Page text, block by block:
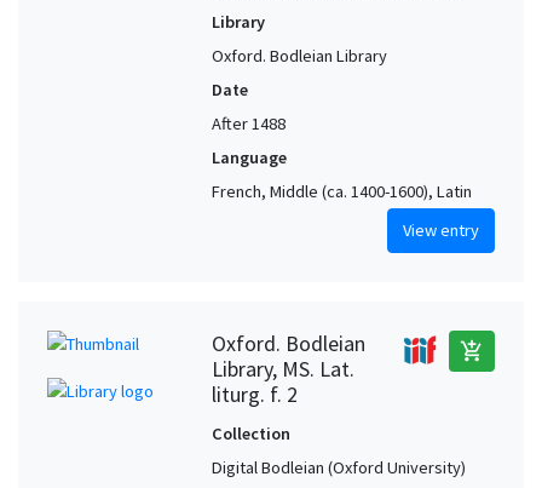
Library
Oxford. Bodleian Library
Date
After 1488
Language
French, Middle (ca. 1400-1600), Latin
View entry
Oxford. Bodleian
Library, MS. Lat.
liturg. f. 2
add_shopping_cart
Collection
Digital Bodleian (Oxford University)